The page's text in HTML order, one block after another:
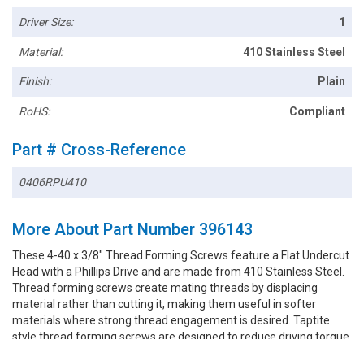
Driver Size: 1
Material: 410 Stainless Steel
Finish: Plain
RoHS: Compliant
Part # Cross-Reference
0406RPU410
More About Part Number 396143
These 4-40 x 3/8" Thread Forming Screws feature a Flat Undercut
Head with a Phillips Drive and are made from 410 Stainless Steel.
Thread forming screws create mating threads by displacing
material rather than cutting it, making them useful in softer
materials where strong thread engagement is desired. Taptite
style thread forming screws are designed to reduce driving torque